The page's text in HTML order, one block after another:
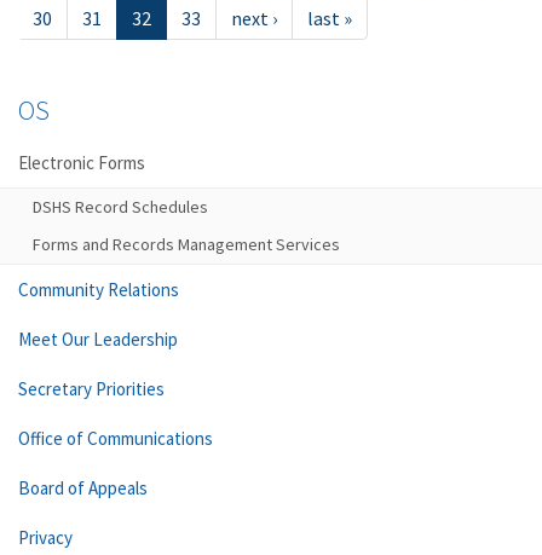
30
31 32 33 next › last »
OS
Electronic Forms
DSHS Record Schedules
Forms and Records Management Services
Community Relations
Meet Our Leadership
Secretary Priorities
Office of Communications
Board of Appeals
Privacy